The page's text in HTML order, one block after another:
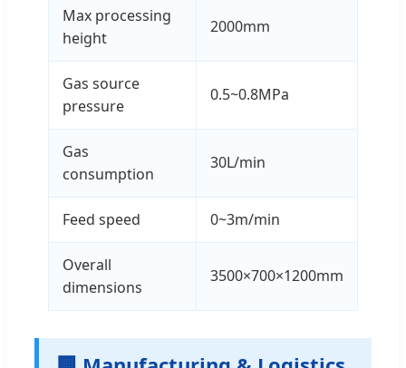
Max processing
height
2000mm
Gas source
pressure
0.5~0.8MPa
Gas
consumption
30L/min
Feed speed 0~3m/min
Overall
dimensions
3500×700×1200mm